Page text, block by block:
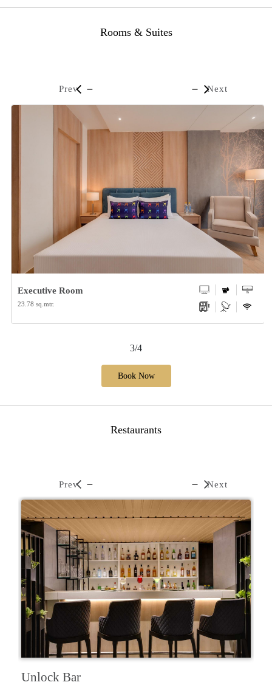
Rooms & Suites
Executive Room
23.78 sq.mtr.
Prev Next
3/4
Book Now
Restaurants
Unlock Bar
Prev Next